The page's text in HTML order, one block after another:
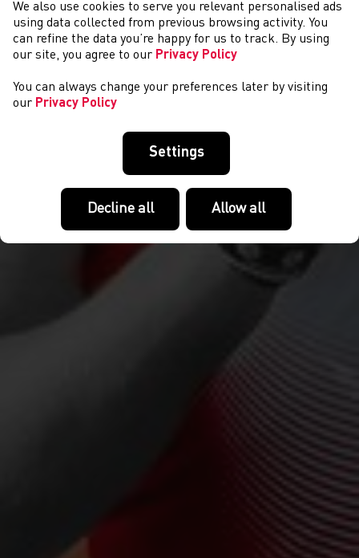
CYSTADLAETHAU
We also use cookies to serve you relevant personalised ads
using data collected from previous browsing activity. You
can refine the data you’re happy for us to track. By using
our site, you agree to our Privacy Policy
You can always change your preferences later by visiting
our Privacy Policy
Settings
Decline all Allow all